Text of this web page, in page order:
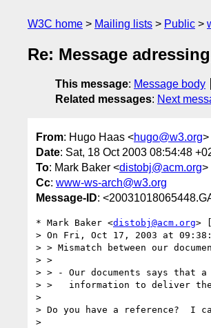
W3C home Mailing lists Public
Re: Message
This message: Message body
Related messages: Next
From: Hugo Haas <hugo@w3.org>
Date: Sat, 18 Oct 2003 08:54:48
To: Mark Baker <distobj@acm.org>
Cc: www-ws-arch@w3.org
Message-ID:
* Mark Baker <distobj@acm.org>
> On Fri, Oct 17, 2003 at
> > Mismatch between our
> >
> > - Our documents says that a
> >   information to deliver the
>
> Do you have a reference?  I
>